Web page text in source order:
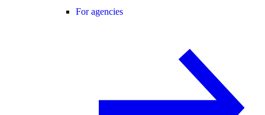
For agencies